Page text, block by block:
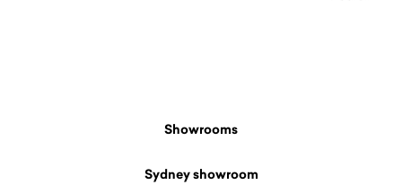
Showrooms
Sydney showroom